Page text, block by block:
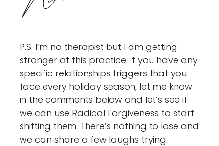
P.S. I’m no therapist but I am getting
stronger at this practice. If you have any
specific relationships triggers that you
face every holiday season, let me know
in the comments below and let’s see if
we can use Radical Forgiveness to start
shifting them. There’s nothing to lose and
we can share a few laughs trying.